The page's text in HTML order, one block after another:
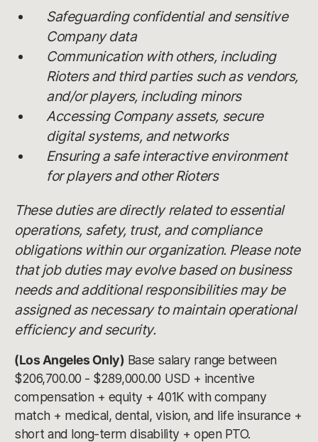
Safeguarding confidential and sensitive
Company data
Communication with others, including
Rioters and third parties such as vendors,
and/or players, including minors
Accessing Company assets, secure
digital systems, and networks
Ensuring a safe interactive environment
for players and other Rioters
These duties are directly related to essential
operations, safety, trust, and compliance
obligations within our organization. Please note
that job duties may evolve based on business
needs and additional responsibilities may be
assigned as necessary to maintain operational
efficiency and security.
(Los Angeles Only) Base salary range between
$206,700.00 - $289,000.00 USD + incentive
compensation + equity + 401K with company
match + medical, dental, vision, and life insurance +
short and long-term disability + open PTO.